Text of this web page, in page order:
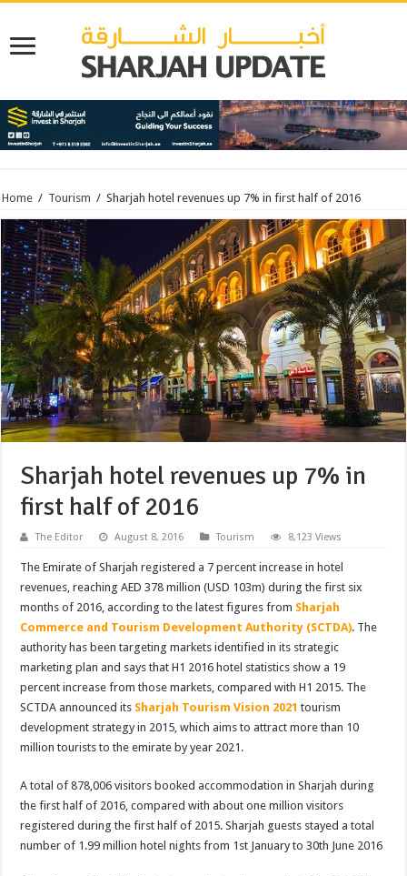
Home / Tourism / Sharjah hotel revenues up 7% in first half of 2016
Sharjah hotel revenues up 7% in
first half of 2016
The Editor August 8, 2016 Tourism 8,123 Views
The Emirate of Sharjah registered a 7 percent increase in hotel
revenues, reaching AED 378 million (USD 103m) during the first six
months of 2016, according to the latest figures from Sharjah
Commerce and Tourism Development Authority (SCTDA). The
authority has been targeting markets identified in its strategic
marketing plan and says that H1 2016 hotel statistics show a 19
percent increase from those markets, compared with H1 2015. The
SCTDA announced its Sharjah Tourism Vision 2021 tourism
development strategy in 2015, which aims to attract more than 10
million tourists to the emirate by year 2021.
A total of 878,006 visitors booked accommodation in Sharjah during
the first half of 2016, compared with about one million visitors
registered during the first half of 2015. Sharjah guests stayed a total
number of 1.99 million hotel nights from 1st January to 30th June 2016